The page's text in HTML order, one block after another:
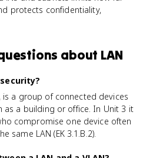
protects confidentiality,
about LAN
is a group of connected devices
as a building or office. In Unit 3 it
compromise one device often
same LAN (EK 3.1.B.2).